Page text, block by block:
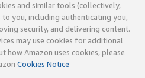
and similar tools (collectively,
you, including authenticating you,
security, and delivering content.
may use cookies for additional
how Amazon uses cookies, please
Cookies Notice